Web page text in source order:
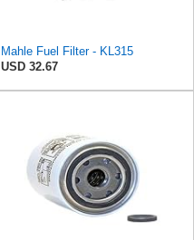
Mahle Fuel Filter - KL315
USD 32.67